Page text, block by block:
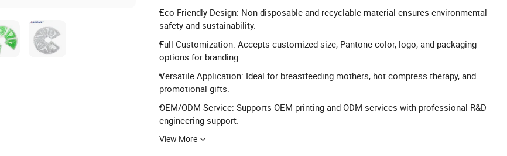
Eco-Friendly Design: Non-disposable and recyclable material ensures environmental
safety and sustainability.
Full Customization: Accepts customized size, Pantone color, logo, and packaging
options for branding.
Versatile Application: Ideal for breastfeeding mothers, hot compress therapy, and
promotional gifts.
OEM/ODM Service: Supports OEM printing and ODM services with professional R&D
engineering support.
View More